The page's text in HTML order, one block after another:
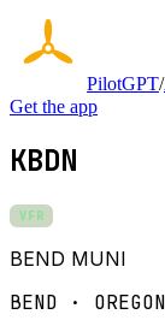
PilotGPT/
Get the app
KBDN
VFR
BEND MUNI
BEND · OREGON